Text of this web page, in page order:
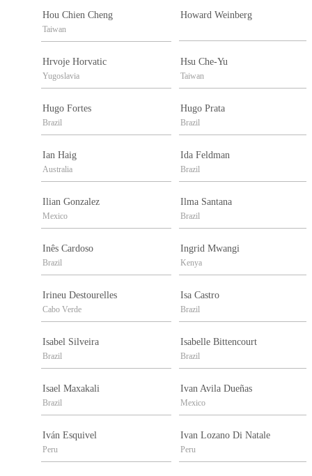
Hou Chien Cheng
Taiwan
Howard Weinberg
Hrvoje Horvatic
Yugoslavia
Hsu Che-Yu
Taiwan
Hugo Fortes
Brazil
Hugo Prata
Brazil
Ian Haig
Australia
Ida Feldman
Brazil
Ilian Gonzalez
Mexico
Ilma Santana
Brazil
Inês Cardoso
Brazil
Ingrid Mwangi
Kenya
Irineu Destourelles
Cabo Verde
Isa Castro
Brazil
Isabel Silveira
Brazil
Isabelle Bittencourt
Brazil
Isael Maxakali
Brazil
Ivan Avila Dueñas
Mexico
Iván Esquivel
Peru
Ivan Lozano Di Natale
Peru